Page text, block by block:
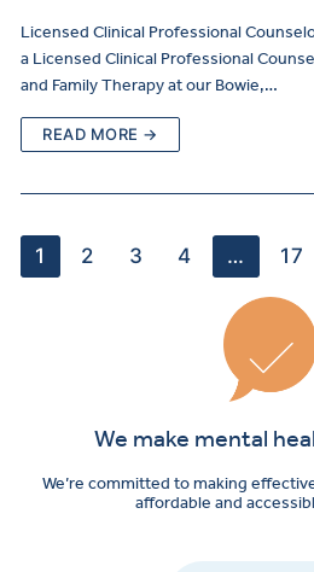
Licensed Clinical Professional
a Licensed Clinical Professional
and Family Therapy at our Bowie,…
READ MORE →
1 2 3 4 … 17
We make mental
We’re committed to making
affordable and